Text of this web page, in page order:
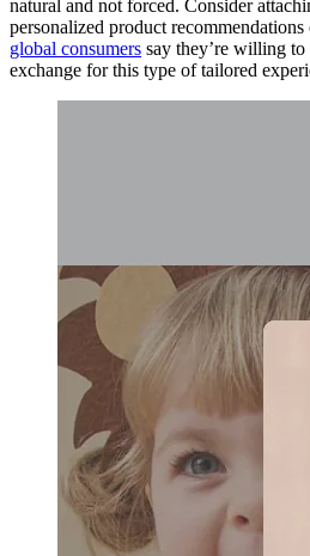
natural and not forced. Consider
personalized product recommendations
global consumers say they’re willing to
exchange for this type of tailored